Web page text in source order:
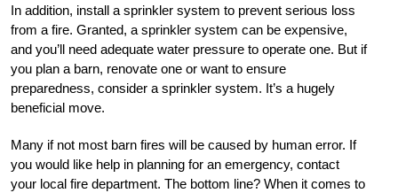
In addition, install a sprinkler system to prevent serious loss
from a fire. Granted, a sprinkler system can be expensive,
and you’ll need adequate water pressure to operate one. But if
you plan a barn, renovate one or want to ensure
preparedness, consider a sprinkler system. It’s a hugely
beneficial move.
Many if not most barn fires will be caused by human error. If
you would like help in planning for an emergency, contact
your local fire department. The bottom line? When it comes to